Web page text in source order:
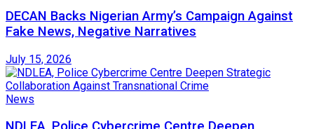
DECAN Backs Nigerian Army’s Campaign Against
Fake News, Negative Narratives
July 15, 2026
News